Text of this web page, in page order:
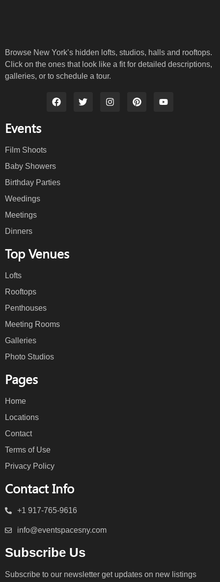
Browse New York’s hidden lofts, studios, halls and rooftops.
Click on the ones that look like a fit for detailed descriptions,
galleries, or to schedule a tour.
Events
Film Shoots
Baby Showers
Birthday Parties
Weedings
Meetings
Dinners
Top Venues
Lofts
Rooftops
Penthouses
Meeting Rooms
Galleries
Photo Studios
Pages
Home
Locations
Contact
Terms of Use
Privacy Policy
Contact Info
+1 917-765-9616
info@eventspacesny.com
Subscribe Us
Subscribe to our newsletter get updates on new listings